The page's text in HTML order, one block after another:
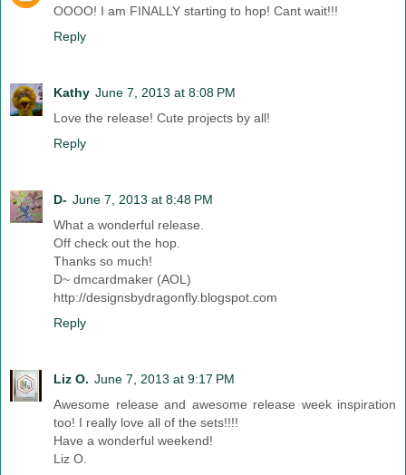
OOOO! I am FINALLY starting to hop! Cant wait!!!
Reply
Kathy June 7, 2013 at 8:08 PM
Love the release! Cute projects by all!
Reply
D- June 7, 2013 at 8:48 PM
What a wonderful release.
Off check out the hop.
Thanks so much!
D~ dmcardmaker (AOL)
http://designsbydragonfly.blogspot.com
Reply
Liz O. June 7, 2013 at 9:17 PM
Awesome release and awesome release week inspiration
too! I really love all of the sets!!!!
Have a wonderful weekend!
Liz O.